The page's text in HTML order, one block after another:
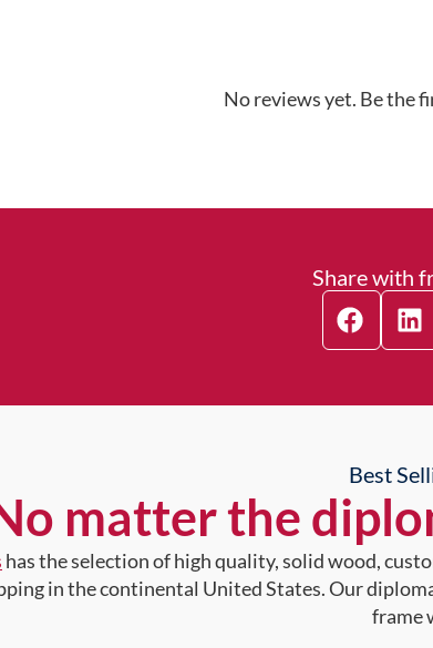
No reviews yet. Be the
Share with
Best
matter the
has the selection of high quality, solid wood,
in the continental United States. Our
frame